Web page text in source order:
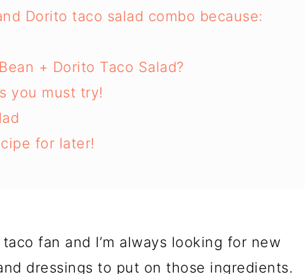
Dorito taco salad combo because:
+ Dorito Taco Salad?
you must try!
for later!
taco fan and I’m always looking for new
dressings to put on those ingredients.